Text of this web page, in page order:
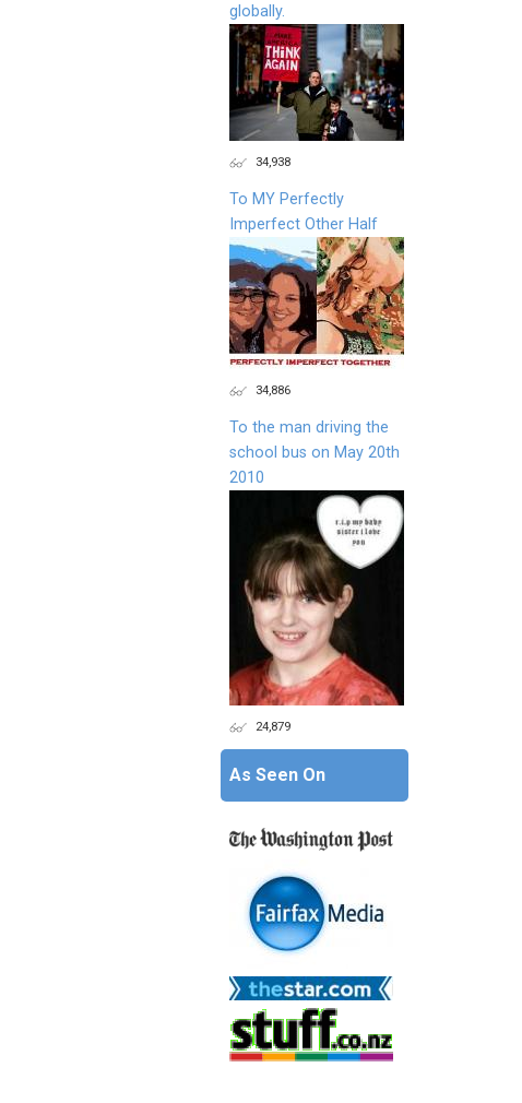
globally.
34,938
To MY Perfectly
Imperfect Other Half
34,886
To the man driving the
school bus on May 20th
2010
24,879
As Seen On